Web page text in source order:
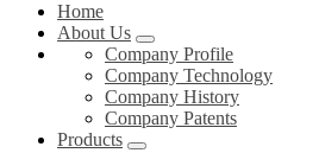
Home
About Us
Company Profile
Company Technology
Company History
Company Patents
Products